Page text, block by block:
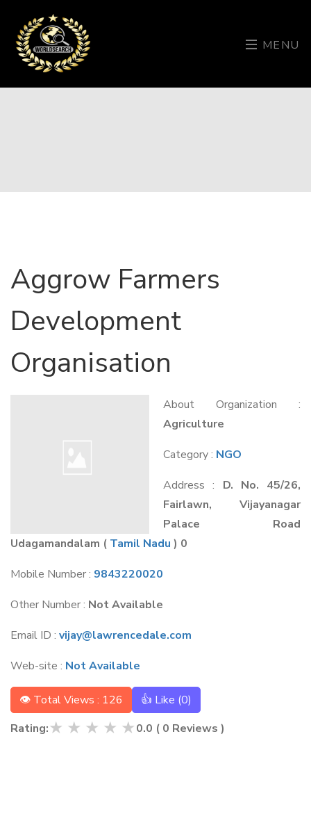
MENU
Aggrow Farmers
Development
Organisation
About Organization :
Agriculture
Category : NGO
Address : D. No. 45/26,
Fairlawn, Vijayanagar
Palace Road
Udagamandalam ( Tamil Nadu ) 0
Mobile Number : 9843220020
Other Number : Not Available
Email ID : vijay@lawrencedale.com
Web-site : Not Available
👁 Total Views : 126 👍 Like (0)
Rating:★ ★ ★ ★ ★0.0 ( 0 Reviews )